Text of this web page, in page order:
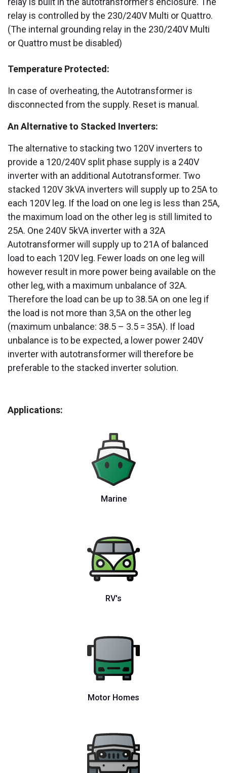
relay is controlled by the 230/240V Multi or Quattro.
(The internal grounding relay in the 230/240V Multi
or Quattro must be disabled)
Temperature Protected:
In case of overheating, the Autotransformer is
disconnected from the supply. Reset is manual.
An Alternative to Stacked Inverters:
The alternative to stacking two 120V inverters to
provide a 120/240V split phase supply is a 240V
inverter with an additional Autotransformer. Two
stacked 120V 3kVA inverters will supply up to 25A to
each 120V leg. If the load on one leg is less than 25A,
the maximum load on the other leg is still limited to
25A. One 240V 5kVA inverter with a 32A
Autotransformer will supply up to 21A of balanced
load to each 120V leg. Fewer loads on one leg will
however result in more power being available on the
other leg, with a maximum unbalance of 32A.
Therefore the load can be up to 38.5A on one leg if
the load is not more than 3,5A on the other leg
(maximum unbalance: 38.5 – 3.5 = 35A). If load
unbalance is to be expected, a lower power 240V
inverter with autotransformer will therefore be
preferable to the stacked inverter solution.
Applications:
Marine
RV's
Motor Homes